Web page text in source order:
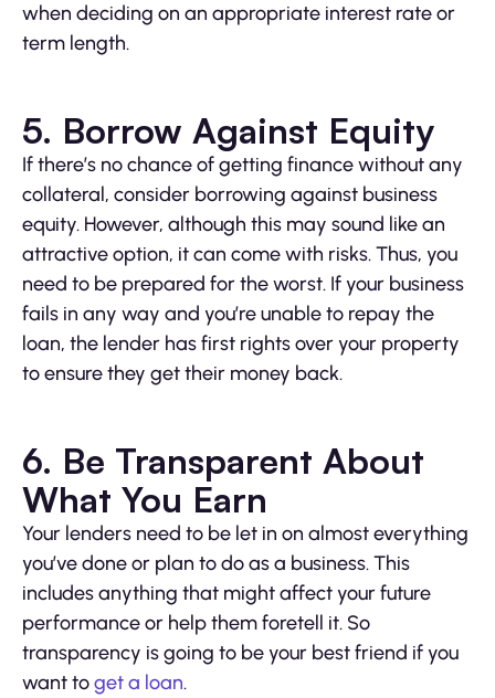
when deciding on an appropriate interest rate or
term length.
5. Borrow Against Equity
If there’s no chance of getting finance without any
collateral, consider borrowing against business
equity. However, although this may sound like an
attractive option, it can come with risks. Thus, you
need to be prepared for the worst. If your business
fails in any way and you’re unable to repay the
loan, the lender has first rights over your property
to ensure they get their money back.
6. Be Transparent About
What You Earn
Your lenders need to be let in on almost everything
you’ve done or plan to do as a business. This
includes anything that might affect your future
performance or help them foretell it. So
transparency is going to be your best friend if you
want toget a loan.